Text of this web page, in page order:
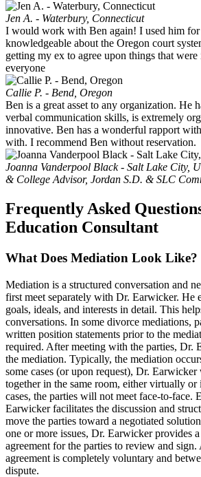
Jen A. - Waterbury, Connecticut
I would work with Ben again! I used him
knowledgeable about the Oregon court
getting my ex to agree upon things that
everyone
Callie P. - Bend, Oregon
Ben is a great asset to any organization. He
verbal communication skills, is extremely
innovative. Ben has a wonderful rapport
with. I recommend Ben without reservation.
Joanna Vanderpool Black - Salt Lake City,
& College Advisor, Jordan S.D. & SLC
Frequently Asked
Education Consultant
What Does Mediation Look Like?
Mediation is a structured conversation and
first meet separately with Dr. Earwicker. He
goals, ideals, and interests in detail. This
conversations. In some divorce mediations,
written position statements prior to the
required. After meeting with the parties, Dr.
the mediation. Typically, the mediation
some cases (or upon request), Dr.
together in the same room, either virtually or
cases, the parties will not meet face-to-face.
Earwicker facilitates the discussion and
move the parties toward a negotiated
one or more issues, Dr. Earwicker provides
agreement for the parties to review and
agreement is completely voluntary and
dispute.